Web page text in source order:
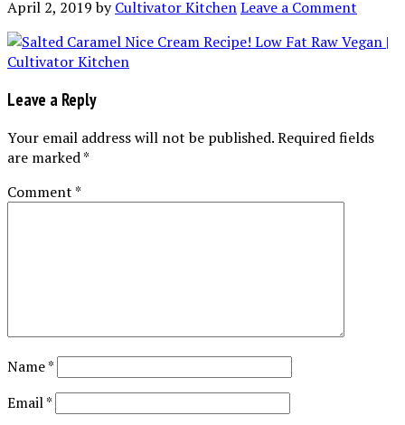
April 2, 2019byCultivator KitchenLeave a Comment
Leave a Reply
Your email address will not be published.Required fields
are marked*
Comment*
Name*
Email*